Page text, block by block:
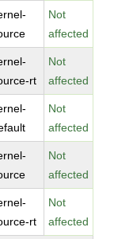
Not
affected
rt
Not
affected
Not
affected
Not
affected
rt
Not
affected